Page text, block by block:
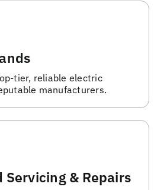
tier, reliable electric
manufacturers.
Servicing & Repairs